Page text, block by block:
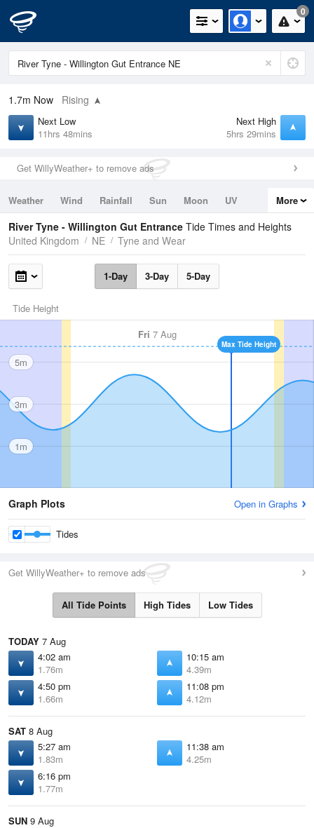
0
1.7m Now Rising
Next Low
11hrs 48mins
Next High
5hrs 29mins
Get WillyWeather+ to remove ads
Weather Wind Rainfall Sun Moon
UV
Tides
Swell
More
River Tyne - Willington Gut Entrance Tide Times and Heights
United Kingdom
NE Tyne and Wear
1-Day 3-Day 5-Day
Tide Height
Fri 7 Aug
Max Tide Height
5m
3m
1m
Graph Plots Open in Graphs
Tides
Get WillyWeather+ to remove ads
All Tide Points High Tides Low Tides
TODAY 7 Aug
4:02 am
1.76m
10:15 am
4.39m
4:50 pm
1.66m
11:08 pm
4.12m
SAT 8 Aug
5:27 am
1.83m
11:38 am
4.25m
6:16 pm
1.77m
SUN 9 Aug